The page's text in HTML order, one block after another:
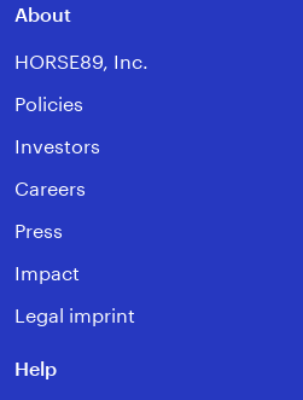
About
HORSE89, Inc.
Policies
Investors
Careers
Press
Impact
Legal imprint
Help